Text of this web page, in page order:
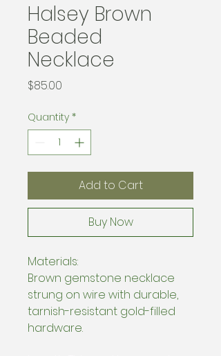
Halsey Brown
Beaded
Necklace
$85.00
Quantity *
Add to Cart
Buy Now
Materials:
Brown gemstone necklace
strung on wire with durable,
tarnish-resistant gold-filled
hardware.